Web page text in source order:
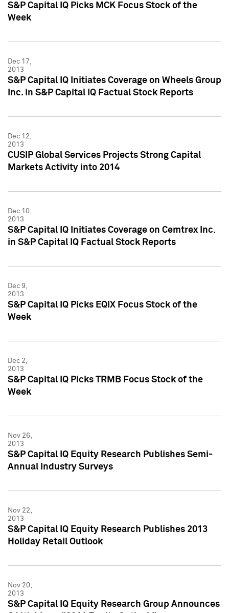
S&P Capital IQ Picks MCK Focus Stock of the
Week
Dec 17,
2013
S&P Capital IQ Initiates Coverage on Wheels Group
Inc. in S&P Capital IQ Factual Stock Reports
Dec 12,
2013
CUSIP Global Services Projects Strong Capital
Markets Activity into 2014
Dec 10,
2013
S&P Capital IQ Initiates Coverage on Cemtrex Inc.
in S&P Capital IQ Factual Stock Reports
Dec 9,
2013
S&P Capital IQ Picks EQIX Focus Stock of the
Week
Dec 2,
2013
S&P Capital IQ Picks TRMB Focus Stock of the
Week
Nov 26,
2013
S&P Capital IQ Equity Research Publishes Semi-
Annual Industry Surveys
Nov 22,
2013
S&P Capital IQ Equity Research Publishes 2013
Holiday Retail Outlook
Nov 20,
2013
S&P Capital IQ Equity Research Group Announces